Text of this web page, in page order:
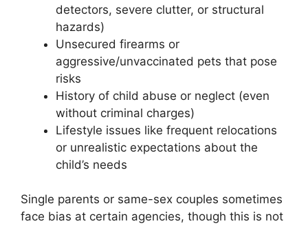
detectors, severe clutter, or structural
hazards)
Unsecured firearms or
aggressive/unvaccinated pets that pose
risks
History of child abuse or neglect (even
without criminal charges)
Lifestyle issues like frequent relocations
or unrealistic expectations about the
child’s needs
Single parents or same-sex couples sometimes
face bias at certain agencies, though this is not